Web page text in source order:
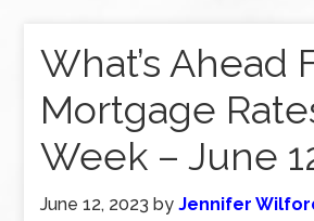
What’s Ahead
Mortgage
Week – June
June 12, 2023 byJennifer